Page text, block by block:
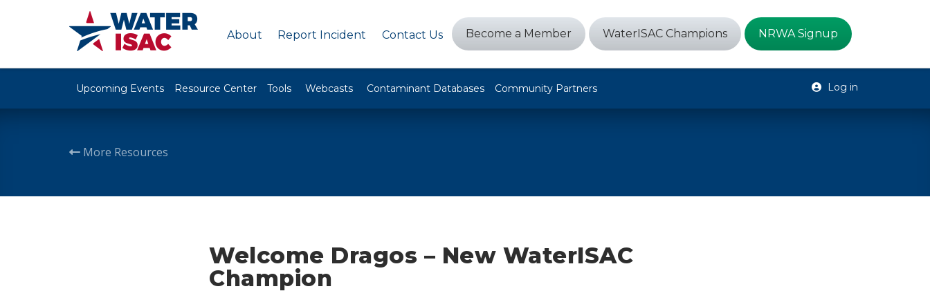
About Report Incident Contact Us Become a Member WaterISAC Champions NRWA Signup
Upcoming Events Resource Center Tools Webcasts Contaminant Databases Community Partners Log in
More Resources
Welcome Dragos – New WaterISAC
Champion